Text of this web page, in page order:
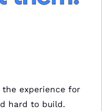
the experience for
hard to build.